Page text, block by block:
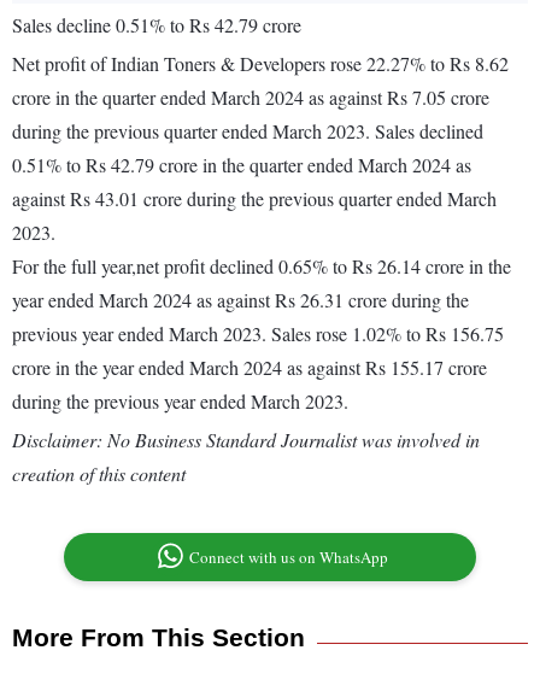
Sales decline 0.51% to Rs 42.79 crore
Net profit of Indian Toners & Developers rose 22.27% to Rs 8.62
crore in the quarter ended March 2024 as against Rs 7.05 crore
during the previous quarter ended March 2023. Sales declined
0.51% to Rs 42.79 crore in the quarter ended March 2024 as
against Rs 43.01 crore during the previous quarter ended March
2023.
For the full year,net profit declined 0.65% to Rs 26.14 crore in the
year ended March 2024 as against Rs 26.31 crore during the
previous year ended March 2023. Sales rose 1.02% to Rs 156.75
crore in the year ended March 2024 as against Rs 155.17 crore
during the previous year ended March 2023.
Disclaimer: No Business Standard Journalist was involved in
creation of this content
Connect with us on WhatsApp
More From This Section